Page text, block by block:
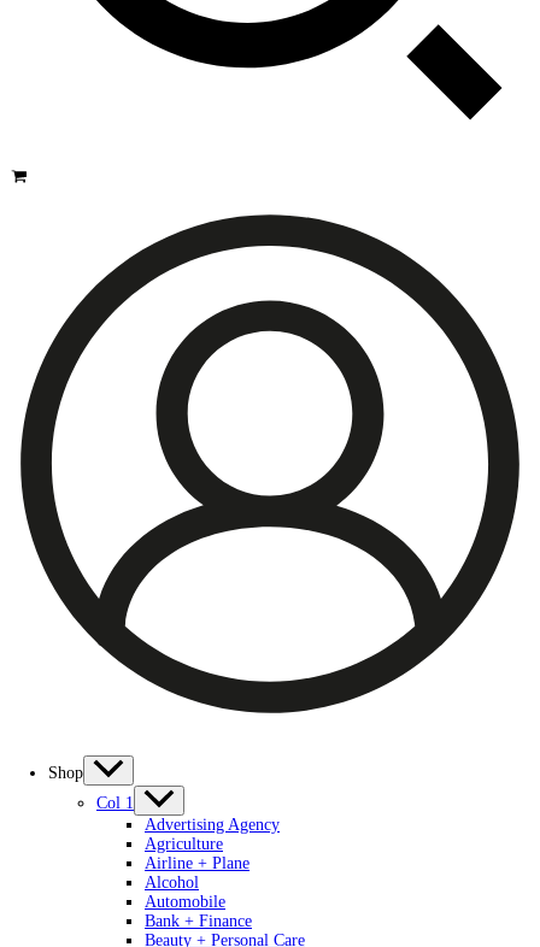
Shop
Col 1
Advertising Agency
Agriculture
Airline + Plane
Alcohol
Automobile
Bank + Finance
Beauty + Personal Care